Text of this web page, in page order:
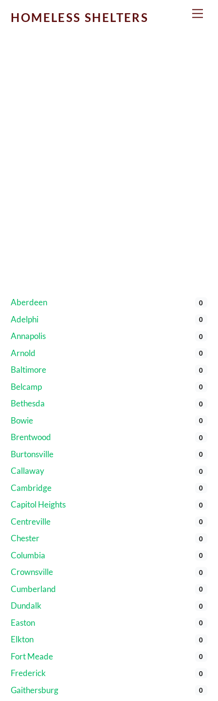
HOMELESS SHELTERS
Aberdeen 0
Adelphi 0
Annapolis 0
Arnold 0
Baltimore 0
Belcamp 0
Bethesda 0
Bowie 0
Brentwood 0
Burtonsville 0
Callaway 0
Cambridge 0
Capitol Heights 0
Centreville 0
Chester 0
Columbia 0
Crownsville 0
Cumberland 0
Dundalk 0
Easton 0
Elkton 0
Fort Meade 0
Frederick 0
Gaithersburg 0